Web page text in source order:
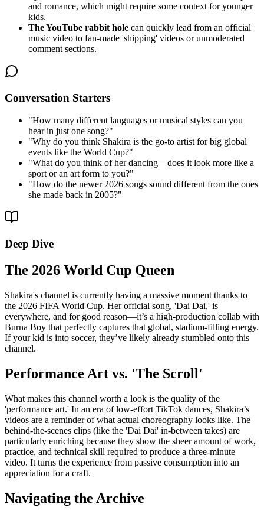
and romance, which might require some context for younger
kids.
The YouTube rabbit hole can quickly lead from an official
music video to fan-made 'shipping' videos or unmoderated
comment sections.
Conversation Starters
"How many different languages or musical styles can you
hear in just one song?"
"Why do you think Shakira is the go-to artist for big global
events like the World Cup?"
"What do you think of her dancing—does it look more like a
sport or an art form to you?"
"How do the newer 2026 songs sound different from the ones
she made back in 2005?"
Deep Dive
The 2026 World Cup Queen
Shakira's channel is currently having a massive moment thanks to
the 2026 FIFA World Cup. Her official song, 'Dai Dai,' is
everywhere, and for good reason—it’s a high-production collab with
Burna Boy that perfectly captures that global, stadium-filling energy.
If your kid is into soccer, they’ve likely already stumbled onto this
channel.
Performance Art vs. 'The Scroll'
What makes this channel worth a look is the quality of the
'performance art.' In an era of low-effort TikTok dances, Shakira’s
videos are a reminder of what actual choreography looks like. The
behind-the-scenes clips (like the 'Dai Dai' in-between takes) are
particularly enriching because they show the sheer amount of work,
practice, and technical skill required to produce a three-minute
video. It turns the experience from passive consumption into an
appreciation for a craft.
Navigating the Archive